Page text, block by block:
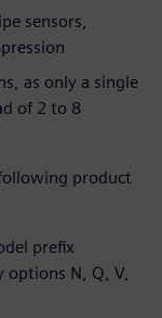
sensors,
as only a single
of 2 to 8
product
prefix
N, Q, V,